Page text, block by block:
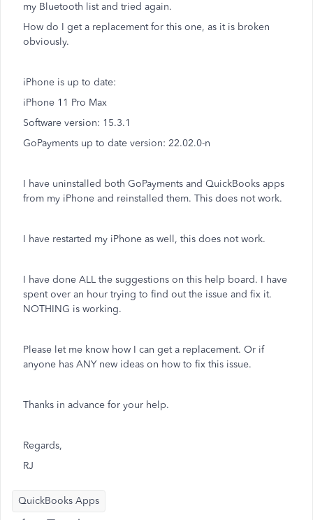
my Bluetooth list and tried again.
How do I get a replacement for this one, as it is broken
obviously.
iPhone is up to date:
iPhone 11 Pro Max
Software version: 15.3.1
GoPayments up to date version: 22.02.0-n
I have uninstalled both GoPayments and QuickBooks apps
from my iPhone and reinstalled them. This does not work.
I have restarted my iPhone as well, this does not work.
I have done ALL the suggestions on this help board. I have
spent over an hour trying to find out the issue and fix it.
NOTHING is working.
Please let me know how I can get a replacement. Or if
anyone has ANY new ideas on how to fix this issue.
Thanks in advance for your help.
Regards,
RJ
QuickBooks Apps